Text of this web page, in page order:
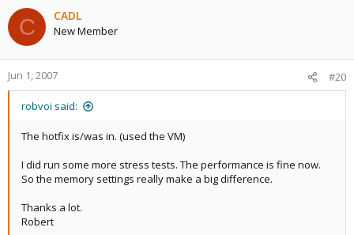
C CADL
New Member
Jun 1, 2007 #20
robvoi said:
The hotfix is/was in. (used the VM)
I did run some more stress tests. The performance is fine now.
So the memory settings really make a big difference.
Thanks a lot.
Robert